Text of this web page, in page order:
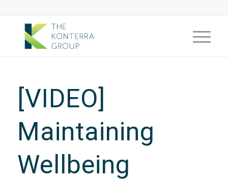
[VIDEO]
Maintaining
Wellbeing